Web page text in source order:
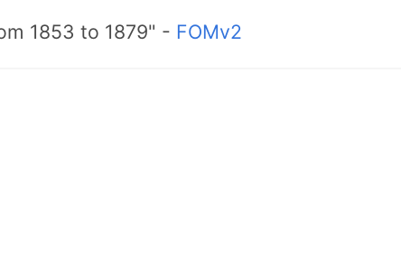
1853 to 1879" - FOMv2